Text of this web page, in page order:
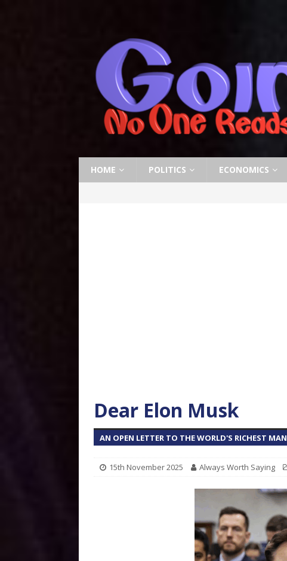
HOME POLITICS ECONOMICS
Dear Elon Musk
AN OPEN LETTER TO THE WORLD'S RICHEST MAN
15th November 2025 Always Worth Saying